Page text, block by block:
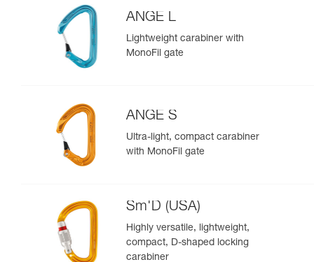
ANGE L
Lightweight carabiner with
MonoFil gate
ANGE S
Ultra-light, compact carabiner
with MonoFil gate
Sm'D (USA)
Highly versatile, lightweight,
compact, D-shaped locking
carabiner